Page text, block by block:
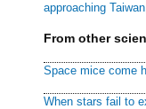
approaching
From other
Space mice come
When stars fail to